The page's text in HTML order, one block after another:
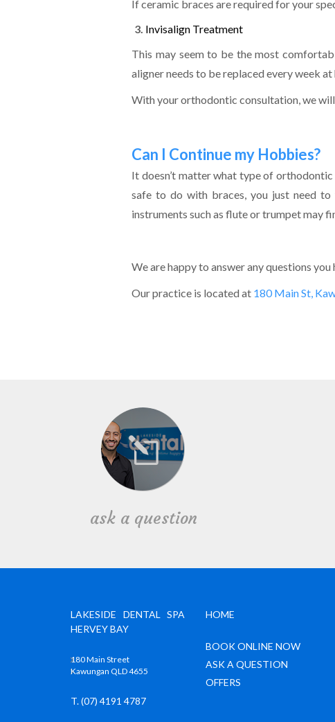
If ceramic braces are required for your
Invisalign Treatment
This may seem to be the most
aligner needs to be replaced every week
With your orthodontic consultation, we will
Can I Continue my Hobbies?
It doesn’t matter what type of
safe to do with braces, you just need to
instruments such as flute or trumpet may
We are happy to answer any questions
Our practice is located at 180 Main St,
ask a question
LAKESIDE DENTAL SPA
HERVEY BAY
180 Main Street
Kawungan QLD 4655
T. (07) 4191 4787
HOME
BOOK ONLINE NOW
ASK A QUESTION
OFFERS